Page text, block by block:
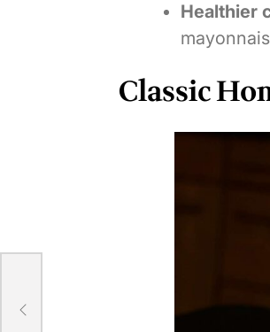
Healthier
Classic